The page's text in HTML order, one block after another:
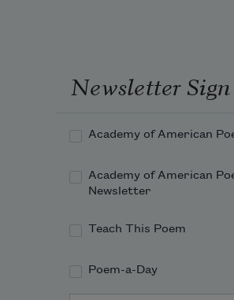
Newsletter
Academy of American
Academy of American
Newsletter
Teach This Poem
Poem-a-Day